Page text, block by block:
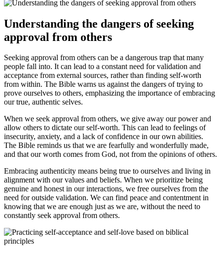
Understanding the dangers of seeking
approval from others
Seeking approval from others can be a dangerous trap that many
people fall into. It can lead to a constant need for validation and
acceptance from external sources, rather than finding self-worth
from within. The Bible warns us against the dangers of trying to
prove ourselves to others, emphasizing the importance of embracing
our true, authentic selves.
When we seek approval from others, we give away our power and
allow others to dictate our self-worth. This can lead to feelings of
insecurity, anxiety, and a lack of confidence in our own abilities.
The Bible reminds us that we are fearfully and wonderfully made,
and that our worth comes from God, not from the opinions of others.
Embracing authenticity means being true to ourselves and living in
alignment with our values and beliefs. When we prioritize being
genuine and honest in our interactions, we free ourselves from the
need for outside validation. We can find peace and contentment in
knowing that we are enough just as we are, without the need to
constantly seek approval from others.